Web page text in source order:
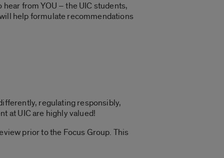
from YOU – the UIC students,
help formulate recommendations
regulating responsibly,
at UIC are highly valued!
prior to the Focus Group. This